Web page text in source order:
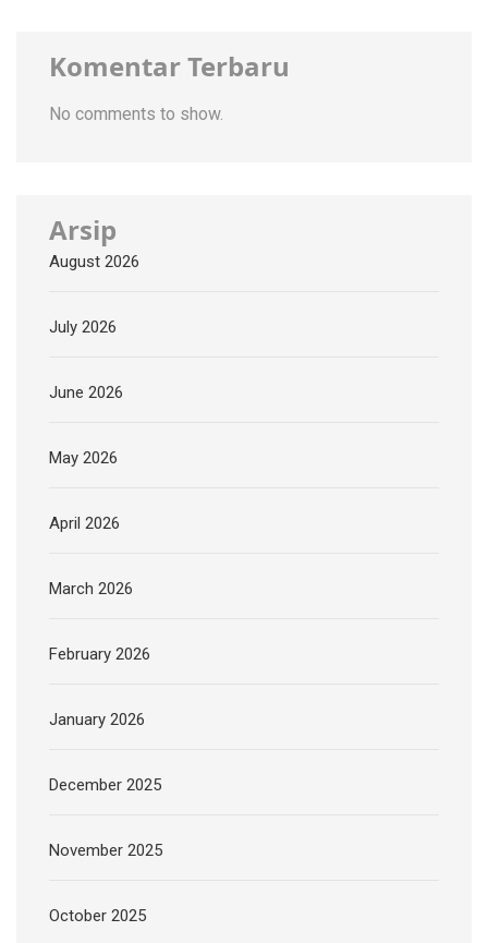
Komentar Terbaru
No comments to show.
Arsip
August 2026
July 2026
June 2026
May 2026
April 2026
March 2026
February 2026
January 2026
December 2025
November 2025
October 2025